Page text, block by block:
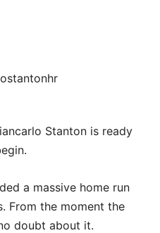
Stanton is ready
a massive home run
From the moment the
doubt about it.